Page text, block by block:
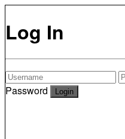
Log In
Password